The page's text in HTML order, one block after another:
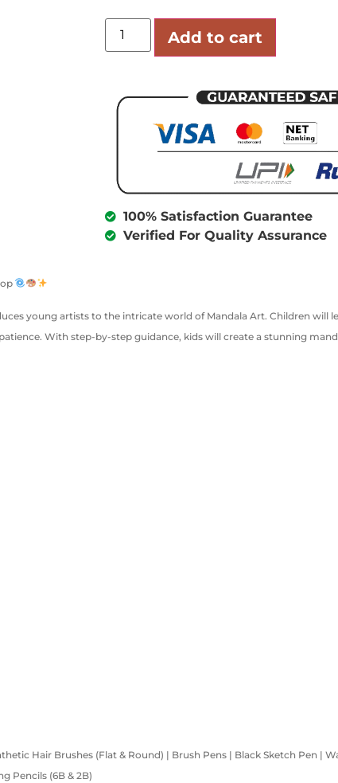
Add to cart
100% Satisfaction Guarantee
Verified For Quality Assurance
young artists to the intricate world of Mandala Art. Children
With step-by-step guidance, kids will create a stunning
Hair Brushes (Flat & Round) | Brush Pens | Black Sketch Pen |
Pencils (6B & 2B)